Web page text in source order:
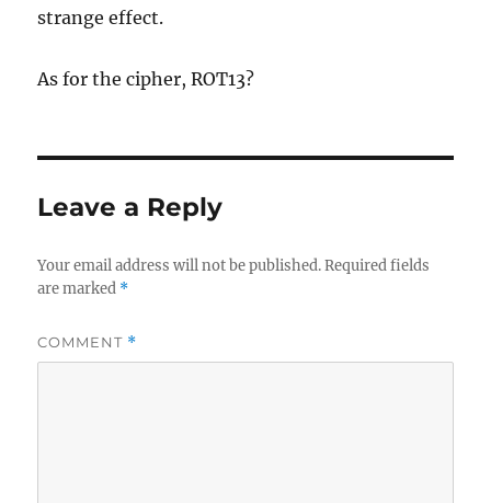
strange effect.
As for the cipher, ROT13?
Leave a Reply
Your email address will not be published. Required fields
are marked *
COMMENT *